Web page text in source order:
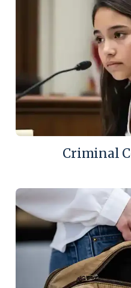
Criminal